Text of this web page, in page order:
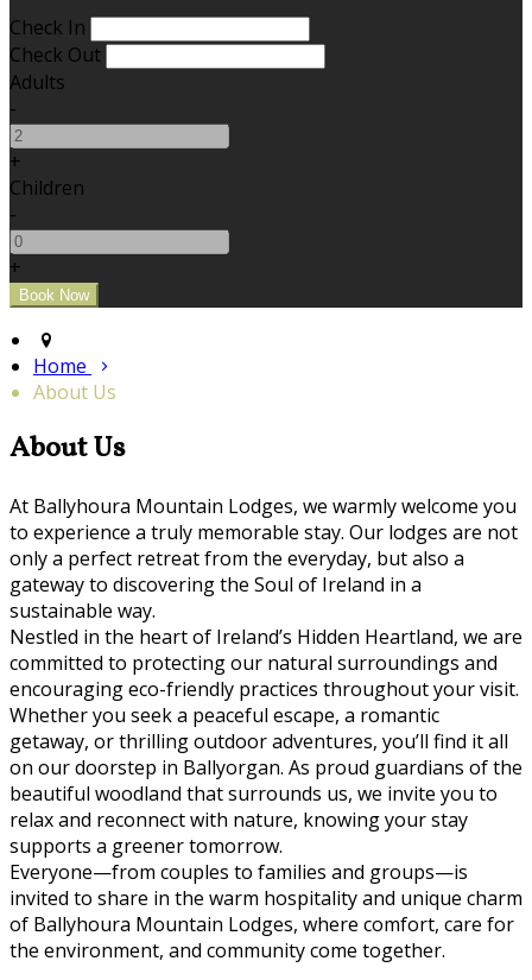
Check In
Check Out
Adults
-
+
Children
-
+
Home
About Us
About Us
At Ballyhoura Mountain Lodges, we warmly welcome you
to experience a truly memorable stay. Our lodges are not
only a perfect retreat from the everyday, but also a
gateway to discovering the Soul of Ireland in a
sustainable way.
Nestled in the heart of Ireland’s Hidden Heartland, we are
committed to protecting our natural surroundings and
encouraging eco-friendly practices throughout your visit.
Whether you seek a peaceful escape, a romantic
getaway, or thrilling outdoor adventures, you’ll find it all
on our doorstep in Ballyorgan. As proud guardians of the
beautiful woodland that surrounds us, we invite you to
relax and reconnect with nature, knowing your stay
supports a greener tomorrow.
Everyone—from couples to families and groups—is
invited to share in the warm hospitality and unique charm
of Ballyhoura Mountain Lodges, where comfort, care for
the environment, and community come together.